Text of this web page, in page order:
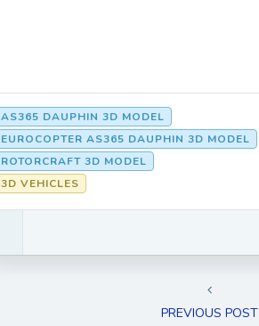
AS365 DAUPHIN 3D MODEL
EUROCOPTER AS365 DAUPHIN 3D MODEL
ROTORCRAFT 3D MODEL
3D VEHICLES
PREVIOUS POST